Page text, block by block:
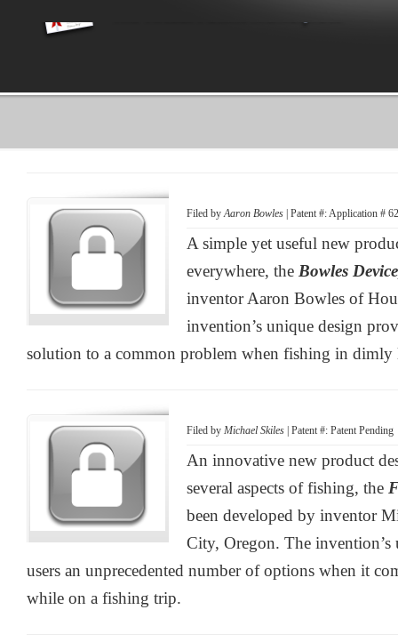
Filed byAaron Bowles | Patent #: Application #
A simple yet useful new
everywhere, the Bowles
inventor Aaron Bowles of
invention’s unique design
solution to a common problem when fishing in
Filed by Michael Skiles | Patent #: Patent Pending
An innovative new product
several aspects of fishing, the
been developed by inventor
City, Oregon. The invention’s
users an unprecedented number of options when it
while on a fishing trip.